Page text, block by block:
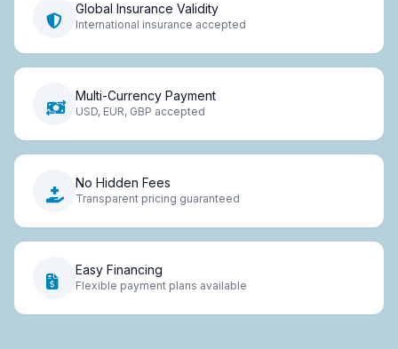
Global Insurance Validity
International insurance accepted
Multi-Currency Payment
USD, EUR, GBP accepted
No Hidden Fees
Transparent pricing guaranteed
Easy Financing
Flexible payment plans available